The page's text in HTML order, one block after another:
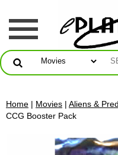
Home | Movies | Aliens &
CCG Booster Pack